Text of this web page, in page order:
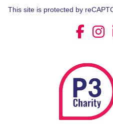
This site is protected by